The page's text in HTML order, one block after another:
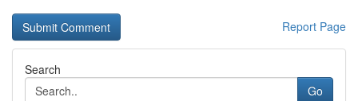
Report Page
Search
Go